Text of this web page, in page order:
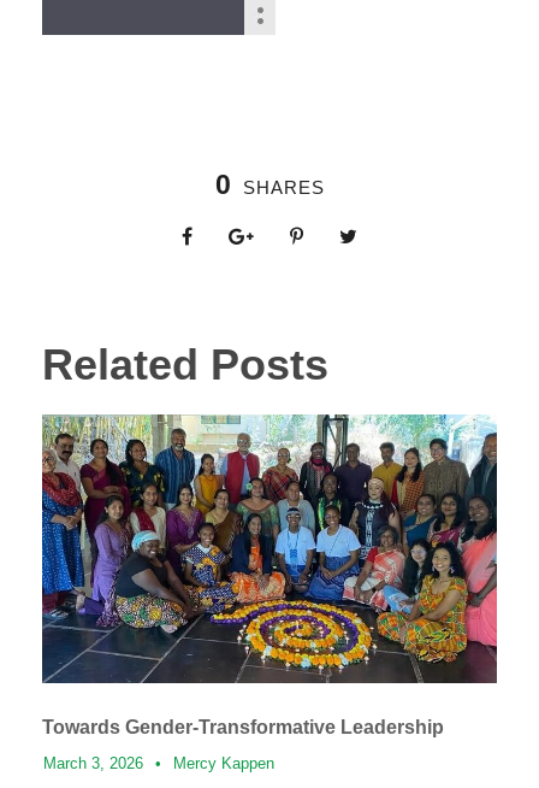
0 SHARES
Related Posts
Towards Gender-Transformative Leadership
March 3, 2026 • Mercy Kappen